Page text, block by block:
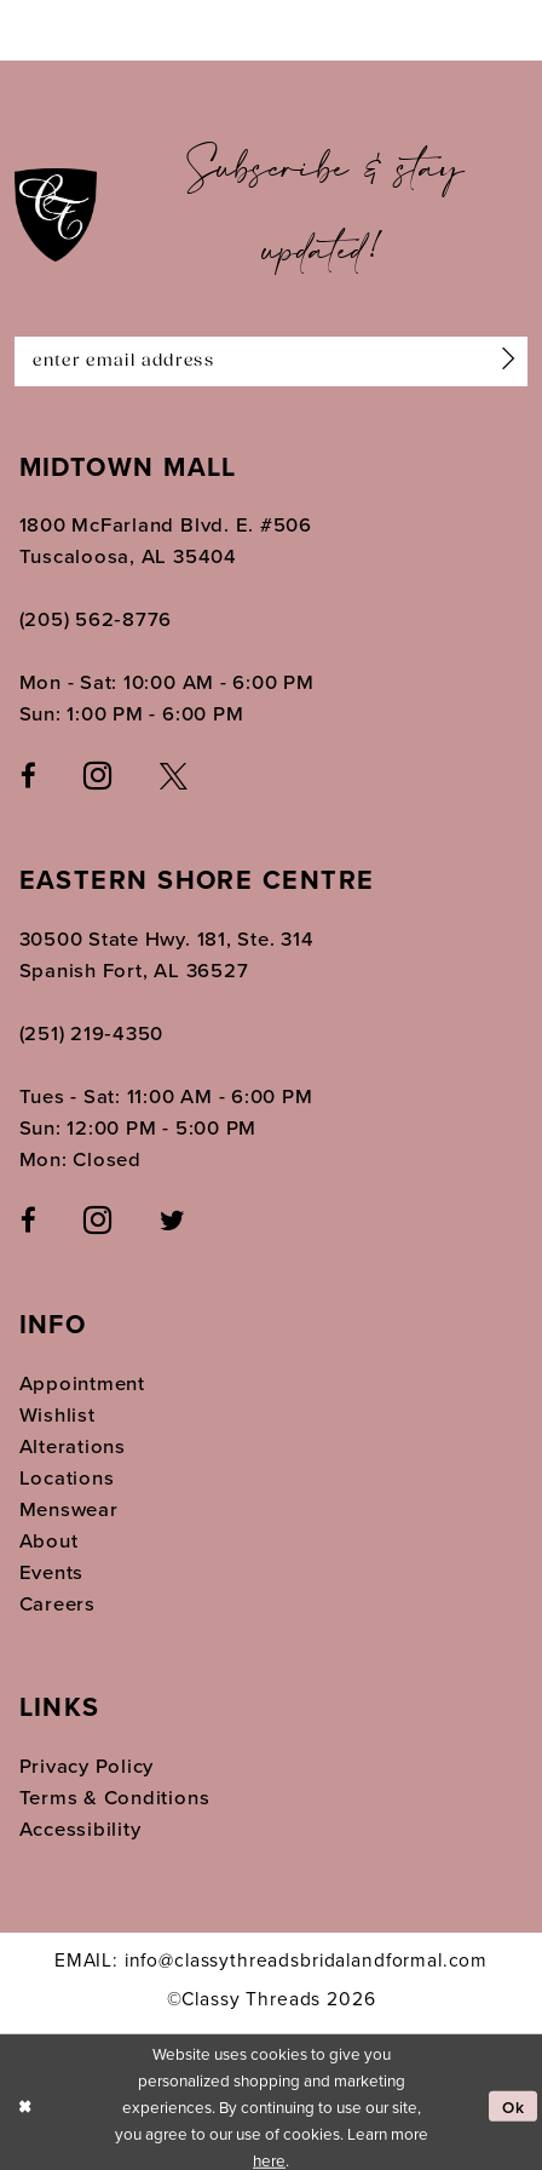
11
12
14
Subscribe & stay
updated!
MIDTOWN MALL
1800 McFarland Blvd. E. #506
Tuscaloosa, AL 35404
(205) 562‑8776
Mon - Sat: 10:00 AM - 6:00 PM
Sun: 1:00 PM - 6:00 PM
EASTERN SHORE CENTRE
30500 State Hwy. 181, Ste. 314
Spanish Fort, AL 36527
(251) 219‑4350
Tues - Sat: 11:00 AM - 6:00 PM
Sun: 12:00 PM - 5:00 PM
Mon: Closed
INFO
Appointment
Wishlist
Alterations
Locations
Menswear
About
Events
Careers
LINKS
Privacy Policy
Terms & Conditions
Accessibility
EMAIL: info@classythreadsbridalandformal.com
©Classy Threads 2026
Website uses cookies to give you
personalized shopping and marketing
experiences. By continuing to use our site,
you agree to our use of cookies. Learn more
here.
Ok